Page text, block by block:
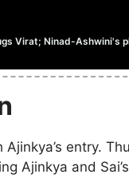
Virat; Ninad-Ashwini's
entry.
Ajinkya and